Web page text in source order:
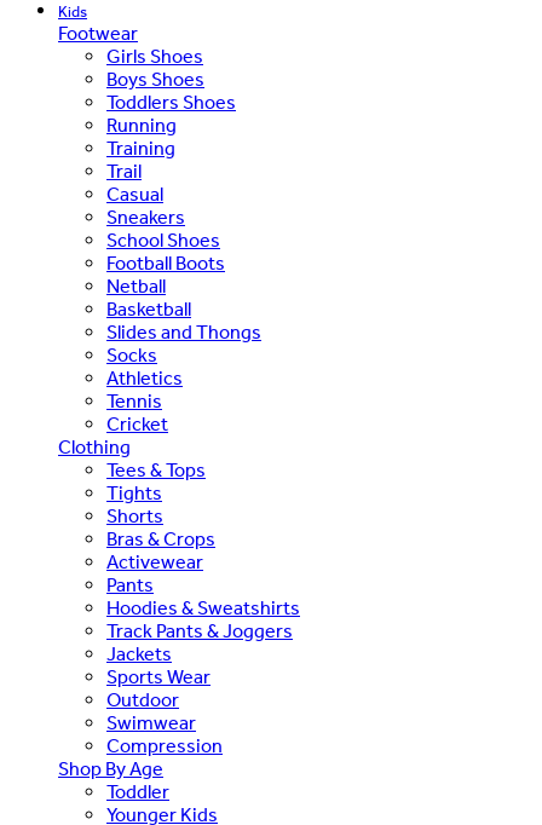
Kids
Footwear
Girls Shoes
Boys Shoes
Toddlers Shoes
Running
Training
Trail
Casual
Sneakers
School Shoes
Football Boots
Netball
Basketball
Slides and Thongs
Socks
Athletics
Tennis
Cricket
Clothing
Tees & Tops
Tights
Shorts
Bras & Crops
Activewear
Pants
Hoodies & Sweatshirts
Track Pants & Joggers
Jackets
Sports Wear
Outdoor
Swimwear
Compression
Shop By Age
Toddler
Younger Kids